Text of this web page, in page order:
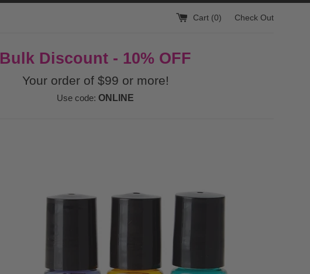
Cart (0) Check Out
Bulk Discount - 10% OFF
Your order of $99 or more!
Use code: ONLINE